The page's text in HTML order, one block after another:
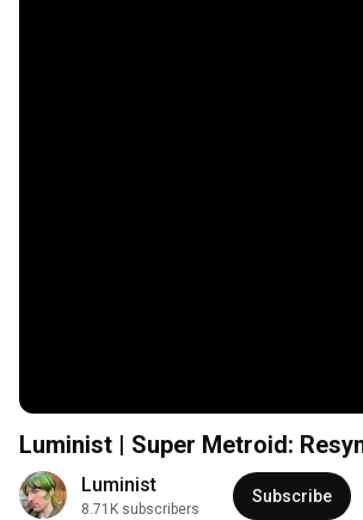
Luminist | Super Metroid:
Luminist
8.71K subscribers
Subscribe